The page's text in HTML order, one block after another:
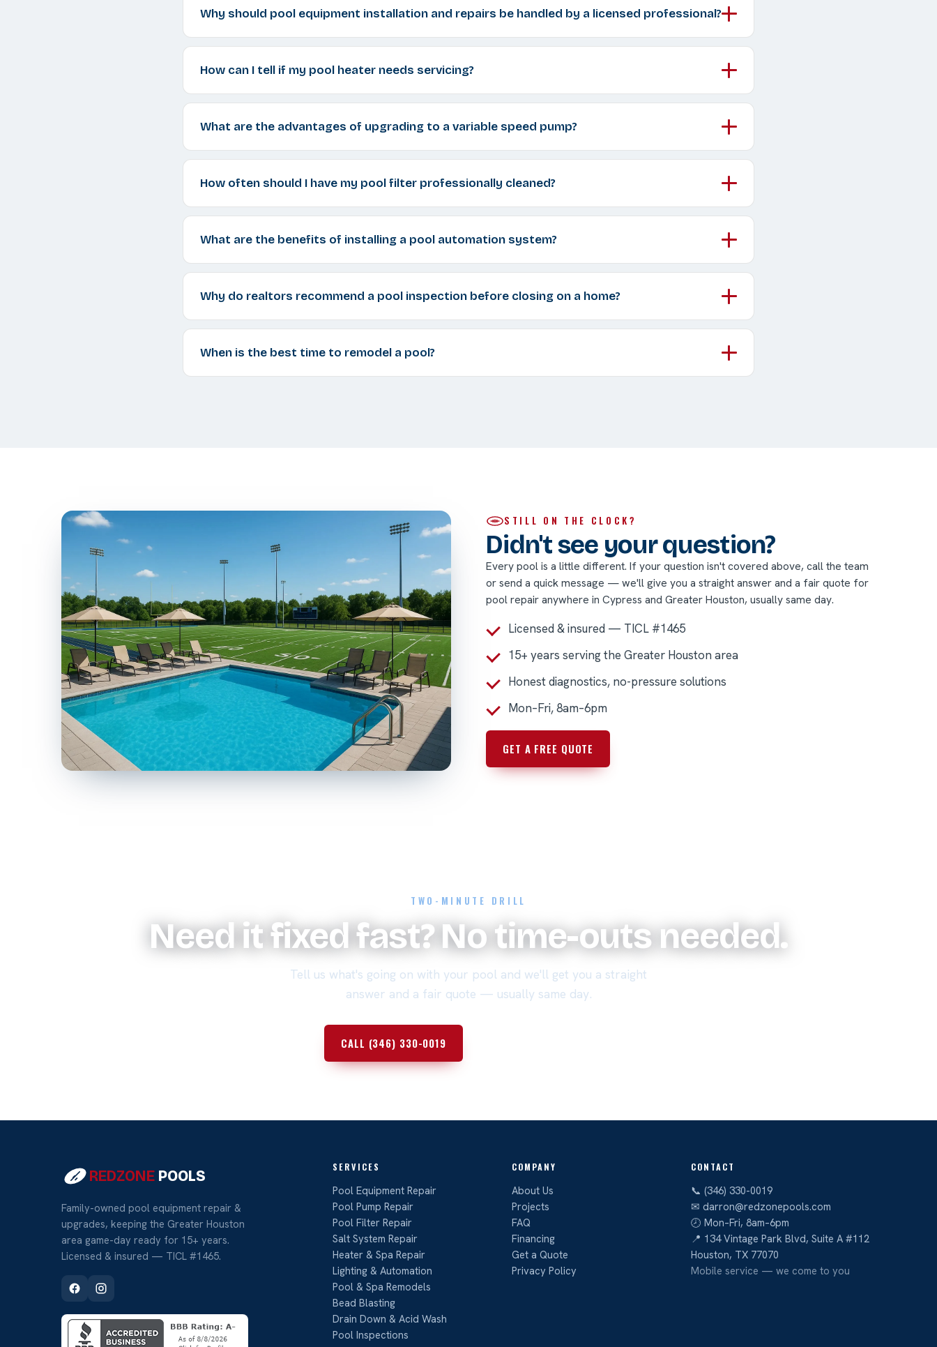
Why should pool equipment installation and repairs be handled by a licensed professional?
How can I tell if my pool heater needs servicing?
What are the advantages of upgrading to a variable speed pump?
How often should I have my pool filter professionally cleaned?
What are the benefits of installing a pool automation system?
Why do realtors recommend a pool inspection before closing on a home?
When is the best time to remodel a pool?
STILL ON THE CLOCK?
Didn't see your question?
Every pool is a little different. If your question isn't covered above, call the team
or send a quick message — we'll give you a straight answer and a fair quote for
pool repair anywhere in Cypress and Greater Houston, usually same day.
Licensed & insured — TICL #1465
15+ years serving the Greater Houston area
Honest diagnostics, no-pressure solutions
Mon–Fri, 8am–6pm
GET A FREE QUOTE
TWO-MINUTE DRILL
Need it fixed fast? No time-outs needed.
Tell us what's going on with your pool and we'll get you a straight
answer and a fair quote — usually same day.
CALL (346) 330-0019
REDZONE POOLS
Family-owned pool equipment repair &
upgrades, keeping the Greater Houston
area game-day ready for 15+ years.
Licensed & insured — TICL #1465.
SERVICES
Pool Equipment Repair
Pool Pump Repair
Pool Filter Repair
Salt System Repair
Heater & Spa Repair
Lighting & Automation
Pool & Spa Remodels
Bead Blasting
Drain Down & Acid Wash
Pool Inspections
COMPANY
About Us
Projects
FAQ
Financing
Get a Quote
Privacy Policy
CONTACT
📞 (346) 330-0019
✉ darron@redzonepools.com
🕗 Mon–Fri, 8am–6pm
📍 134 Vintage Park Blvd, Suite A #112
Houston, TX 77070
Mobile service — we come to you